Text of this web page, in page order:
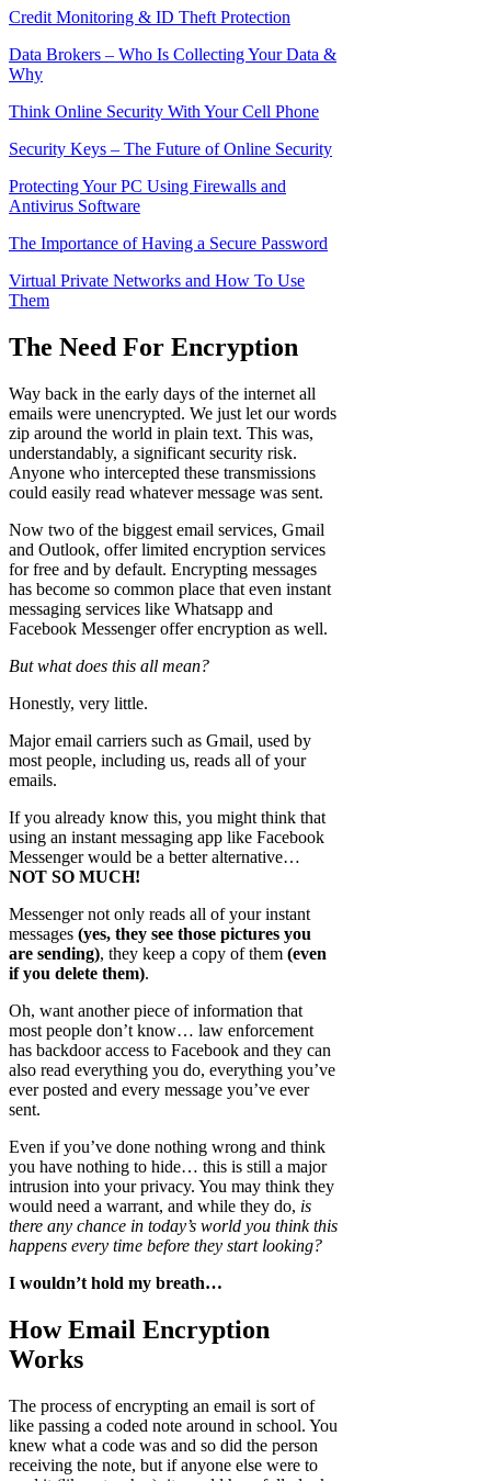
Credit Monitoring & ID Theft Protection
Data Brokers – Who Is Collecting Your Data &
Why
Think Online Security With Your Cell Phone
Security Keys – The Future of Online Security
Protecting Your PC Using Firewalls and
Antivirus Software
The Importance of Having a Secure Password
Virtual Private Networks and How To Use
Them
The Need For Encryption
Way back in the early days of the internet all
emails were unencrypted. We just let our words
zip around the world in plain text. This was,
understandably, a significant security risk.
Anyone who intercepted these transmissions
could easily read whatever message was sent.
Now two of the biggest email services, Gmail
and Outlook, offer limited encryption services
for free and by default. Encrypting messages
has become so common place that even instant
messaging services like Whatsapp and
Facebook Messenger offer encryption as well.
But what does this all mean?
Honestly, very little.
Major email carriers such as Gmail, used by
most people, including us, reads all of your
emails.
If you already know this, you might think that
using an instant messaging app like Facebook
Messenger would be a better alternative…
NOT SO MUCH!
Messenger not only reads all of your instant
messages (yes, they see those pictures you
are sending), they keep a copy of them (even
if you delete them).
Oh, want another piece of information that
most people don’t know… law enforcement
has backdoor access to Facebook and they can
also read everything you do, everything you’ve
ever posted and every message you’ve ever
sent.
Even if you’ve done nothing wrong and think
you have nothing to hide… this is still a major
intrusion into your privacy. You may think they
would need a warrant, and while they do, is
there any chance in today’s world you think this
happens every time before they start looking?
I wouldn’t hold my breath…
How Email Encryption
Works
The process of encrypting an email is sort of
like passing a coded note around in school. You
knew what a code was and so did the person
receiving the note, but if anyone else were to